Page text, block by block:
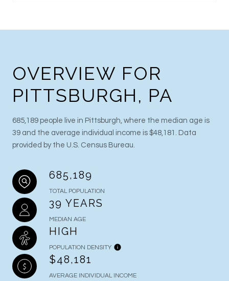
OVERVIEW FOR
PITTSBURGH, PA
685,189 people live in Pittsburgh, where the median age is
39 and the average individual income is $48,181. Data
provided by the U.S. Census Bureau.
685,189
TOTAL POPULATION
39 YEARS
MEDIAN AGE
HIGH
POPULATION DENSITY
$48,181
AVERAGE INDIVIDUAL INCOME